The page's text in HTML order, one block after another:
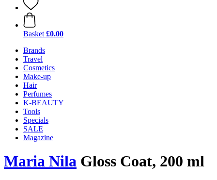
Basket £0.00
Brands
Travel
Cosmetics
Make-up
Hair
Perfumes
K-BEAUTY
Tools
Specials
SALE
Magazine
Maria Nila Gloss Coat, 200 ml